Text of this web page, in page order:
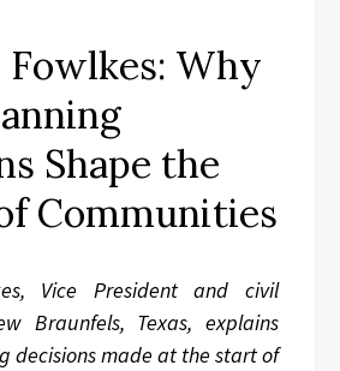
Fowlkes: Why
Shape the
Communities
Vice President and civil
Braunfels, Texas, explains
decisions made at the start of